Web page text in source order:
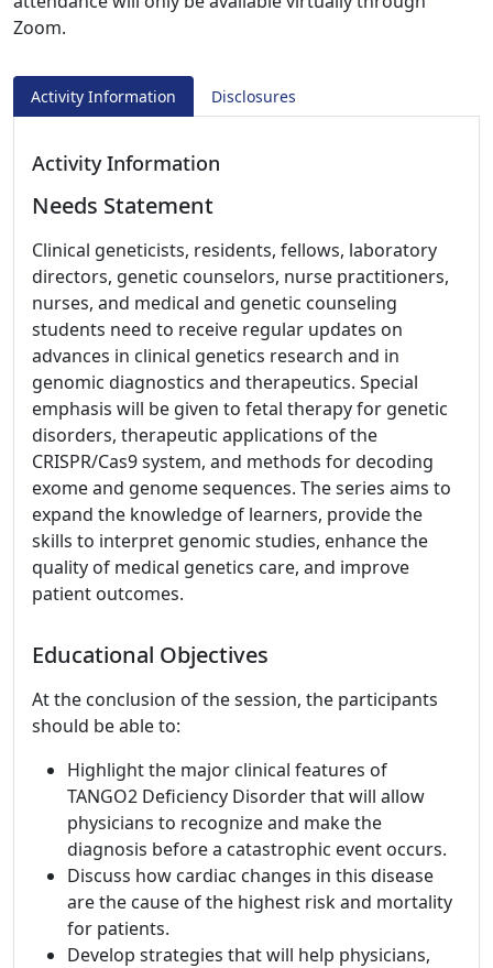
Zoom.
Activity Information Disclosures
Activity Information
Needs Statement
Clinical geneticists, residents, fellows, laboratory
directors, genetic counselors, nurse practitioners,
nurses, and medical and genetic counseling
students need to receive regular updates on
advances in clinical genetics research and in
genomic diagnostics and therapeutics. Special
emphasis will be given to fetal therapy for genetic
disorders, therapeutic applications of the
CRISPR/Cas9 system, and methods for decoding
exome and genome sequences. The series aims to
expand the knowledge of learners, provide the
skills to interpret genomic studies, enhance the
quality of medical genetics care, and improve
patient outcomes.
Educational Objectives
At the conclusion of the session, the participants
should be able to:
Highlight the major clinical features of
TANGO2 Deficiency Disorder that will allow
physicians to recognize and make the
diagnosis before a catastrophic event occurs.
Discuss how cardiac changes in this disease
are the cause of the highest risk and mortality
for patients.
Develop strategies that will help physicians,